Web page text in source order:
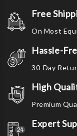
Free
On Most
Hassle-
30-Day
High
Premium
Expert